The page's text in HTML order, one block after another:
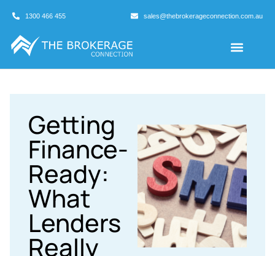
1300 466 455 sales@thebrokerageconnection.com.au
Getting
Finance-
Ready:
What
Lenders
Really